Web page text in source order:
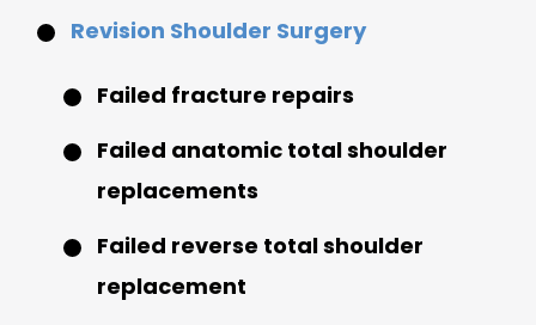
Revision Shoulder Surgery
Failed fracture repairs
Failed anatomic total shoulder
replacements
Failed reverse total shoulder
replacement